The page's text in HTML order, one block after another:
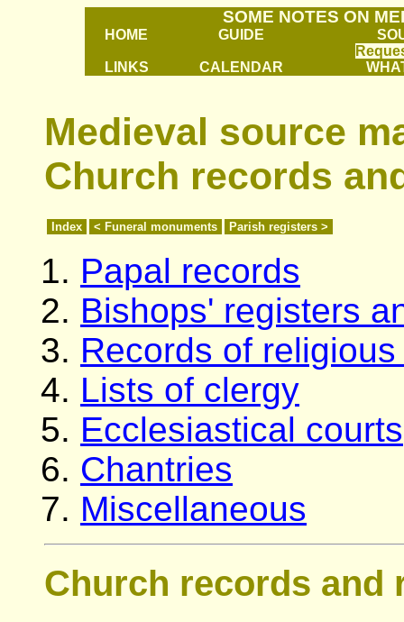
SOME NOTES ON
HOME GUIDE
LINKS CALENDAR
Medieval source
Church records
Index < Funeral monuments Parish registers >
Papal records
Bishops' registers
Records of
Lists of clergy
Ecclesiastical courts
Chantries
Miscellaneous
Church records and